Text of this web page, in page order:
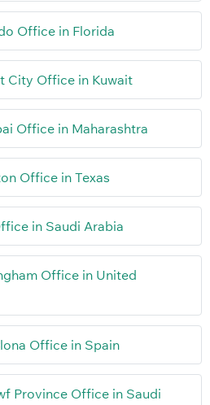
Office in Florida
City Office in Kuwait
Office in Maharashtra
Office in Texas
in Saudi Arabia
Office in United
Office in Spain
Province Office in Saudi